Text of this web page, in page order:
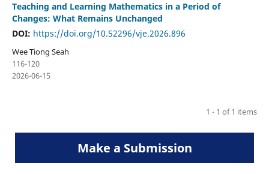
Teaching and Learning Mathematics in a Period of
Changes: What Remains Unchanged
DOI: https://doi.org/10.52296/vje.2026.896
Wee Tiong Seah
116-120
2026-06-15
1 - 1 of 1 items
Make a Submission